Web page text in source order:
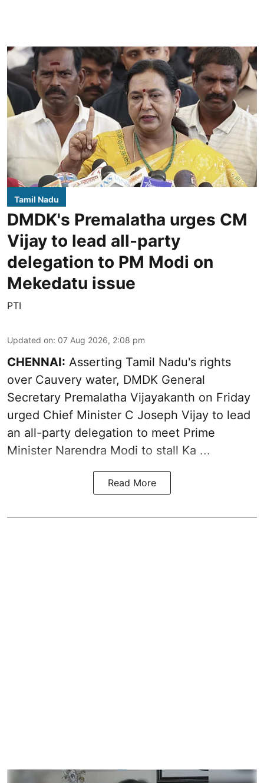
Tamil Nadu
DMDK's Premalatha urges CM
Vijay to lead all-party
delegation to PM Modi on
Mekedatu issue
PTI
Updated on: 07 Aug 2026, 2:08 pm
CHENNAI: Asserting Tamil Nadu's rights
over Cauvery water, DMDK General
Secretary Premalatha Vijayakanth on Friday
urged Chief Minister C Joseph Vijay to lead
an all-party delegation to meet Prime
Minister Narendra Modi to stall Ka ...
Read More